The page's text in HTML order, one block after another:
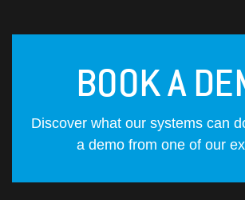
BOOK A
Discover what our systems can
a demo from one of our